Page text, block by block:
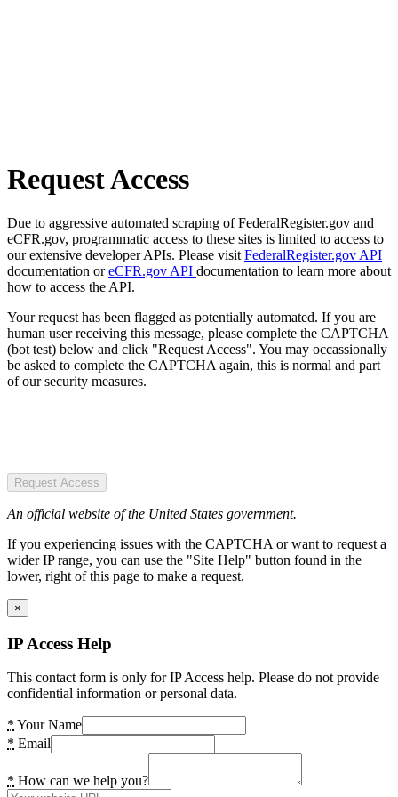
Request Access
Due to aggressive automated scraping of FederalRegister.gov and
eCFR.gov, programmatic access to these sites is limited to access to
our extensive developer APIs. Please visit FederalRegister.gov API
documentation oreCFR.gov API documentation to learn more about
how to access the API.
Your request has been flagged as potentially automated. If you are
human user receiving this message, please complete the CAPTCHA
(bot test) below and click "Request Access". You may occassionally
be asked to complete the CAPTCHA again, this is normal and part
of our security measures.
Request Access
An official website of the United States government.
If you experiencing issues with the CAPTCHA or want to request a
wider IP range, you can use the "Site Help" button found in the
lower, right of this page to make a request.
×
IP Access Help
This contact form is only for IP Access help. Please do not provide
confidential information or personal data.
* Your Name
* Email
* How can we help you?